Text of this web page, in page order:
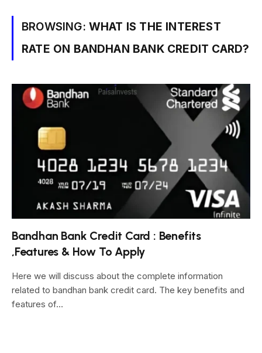
BROWSING: WHAT IS THE INTEREST
RATE ON BANDHAN BANK CREDIT CARD?
Bandhan Bank Credit Card : Benefits
,Features & How To Apply
Here we will discuss about the complete information
related to bandhan bank credit card. The key benefits and
features of…